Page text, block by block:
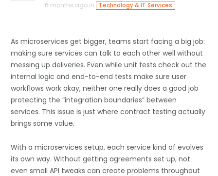
6 months ago in
Technology & IT Services
As microservices get bigger, teams start facing a big job:
making sure services can talk to each other well without
messing up deliveries. Even while unit tests check out the
internal logic and end-to-end tests make sure user
workflows work okay, neither one really does a good job
protecting the “integration boundaries” between
services. This issue is just where contract testing actually
brings some value.
With a microservices setup, each service kind of evolves
its own way. Without getting agreements set up, not
even small API tweaks can create problems throughout